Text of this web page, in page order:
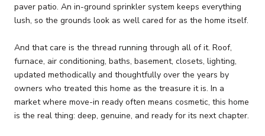
paver patio. An in-ground sprinkler system keeps everything
lush, so the grounds look as well cared for as the home itself.
And that care is the thread running through all of it. Roof,
furnace, air conditioning, baths, basement, closets, lighting,
updated methodically and thoughtfully over the years by
owners who treated this home as the treasure it is. In a
market where move-in ready often means cosmetic, this home
is the real thing: deep, genuine, and ready for its next chapter.